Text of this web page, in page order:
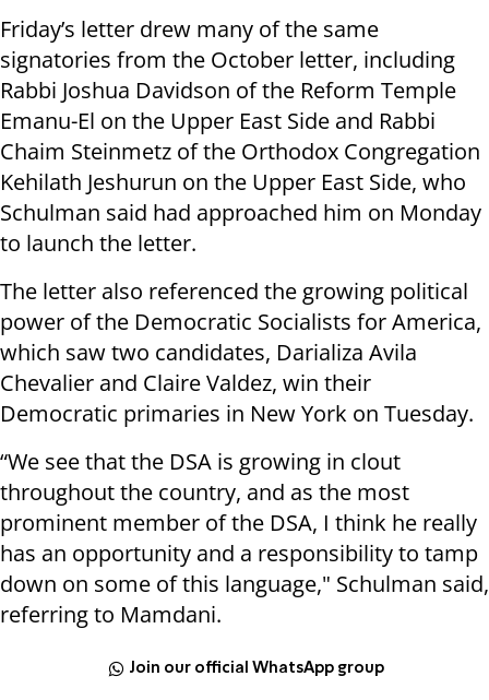
Friday’s letter drew many of the same
signatories from the October letter, including
Rabbi Joshua Davidson of the Reform Temple
Emanu-El on the Upper East Side and Rabbi
Chaim Steinmetz of the Orthodox Congregation
Kehilath Jeshurun on the Upper East Side, who
Schulman said had approached him on Monday
to launch the letter.
The letter also referenced the growing political
power of the Democratic Socialists for America,
which saw two candidates, Darializa Avila
Chevalier and Claire Valdez, win their
Democratic primaries in New York on Tuesday.
“We see that the DSA is growing in clout
throughout the country, and as the most
prominent member of the DSA, I think he really
has an opportunity and a responsibility to tamp
down on some of this language," Schulman said,
referring to Mamdani.
Join our official WhatsApp group